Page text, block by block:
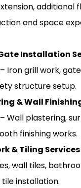
additional
and space
Installation
– Iron grill work,
structure setup.
& Wall
– Wall plastering,
finishing works.
& Tiling
wall tiles,
installation.